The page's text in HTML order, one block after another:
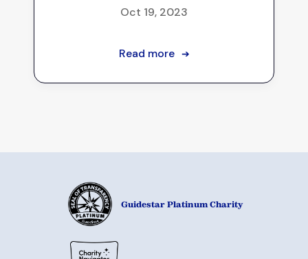
Oct 19, 2023
Read more ➔
Guidestar Platinum Charity